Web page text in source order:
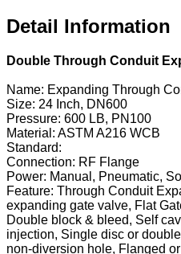
Detail Information
Double Through Conduit
Name: Expanding Through
Size: 24 Inch, DN600
Pressure: 600 LB, PN100
Material: ASTM A216 WCB
Standard:
Connection: RF Flange
Power: Manual, Pneumatic,
Feature: Through Conduit
expanding gate valve, Flat
Double block & bleed, Self
injection, Single disc or
non-diversion hole, Flanged